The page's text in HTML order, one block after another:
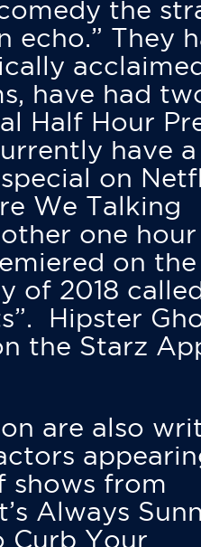
the
echo.” They
have had
Half Hour
have
on
We Talking
one hour
on
of 2018
Hipster
the Starz
are also
shows from
Always
Curb Your